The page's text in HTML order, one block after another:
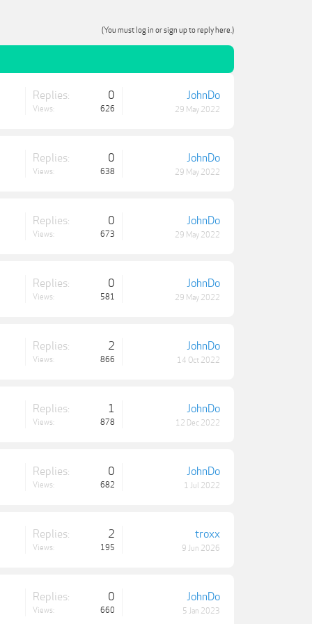
(You must log in or sign up to reply here.)
Replies: 0
Views: 626
JohnDo
29 May 2022
Replies: 0
Views: 638
JohnDo
29 May 2022
Replies: 0
Views: 673
JohnDo
29 May 2022
Replies: 0
Views: 581
JohnDo
29 May 2022
Replies: 2
Views: 866
JohnDo
14 Oct 2022
Replies: 1
Views: 878
JohnDo
12 Dec 2022
Replies: 0
Views: 682
JohnDo
1 Jul 2022
Replies: 2
Views: 195
troxx
9 Jun 2026
Replies: 0
Views: 660
JohnDo
5 Jan 2023